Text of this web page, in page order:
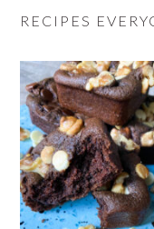
RECIPES